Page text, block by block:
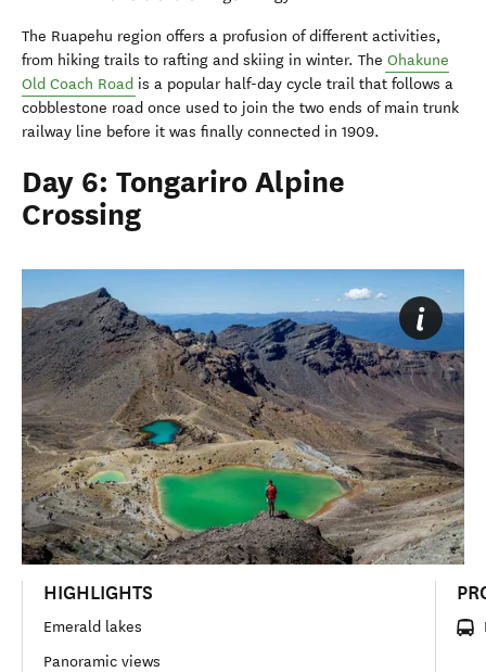
The Ruapehu region offers a profusion of different activities,
from hiking trails to rafting and skiing in winter. The Ohakune
Old Coach Road is a popular half-day cycle trail that follows a
cobblestone road once used to join the two ends of main trunk
railway line before it was finally connected in 1909.
Day 6: Tongariro Alpine
Crossing
HIGHLIGHTS
Emerald lakes
Panoramic views